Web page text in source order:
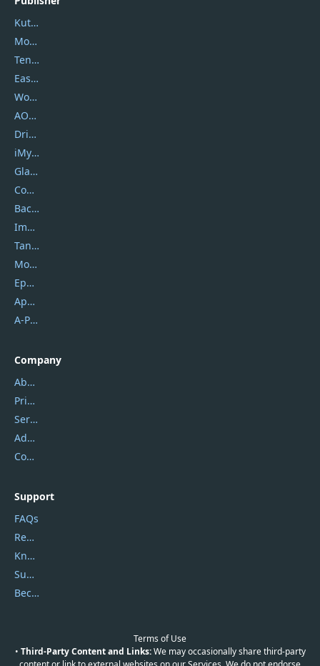
Kutools
Movavi
Tenorshare
EaseUS
Wondershare
AOMEI
DriverEasy
iMyfone
Glarysoft
Coolmuster
Backuptrans
Imobie
Tansee
Mobikin
Epubor
Apowersoft
A-PDF FlipBuilder
Company
About Us
Privacy Policy
Service Center
Address
Contact Us
Support
FAQs
Report Spam
Knowledgebase
Submit Promocodes/Coupons
Become a Reviewer
Terms of Use
• Third-Party Content and Links:We may occasionally share third-party